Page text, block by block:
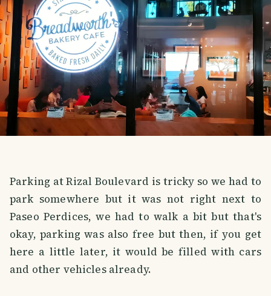
Parking at Rizal Boulevard is tricky so we had to
park somewhere but it was not right next to
Paseo Perdices, we had to walk a bit but that's
okay, parking was also free but then, if you get
here a little later, it would be filled with cars
and other vehicles already.